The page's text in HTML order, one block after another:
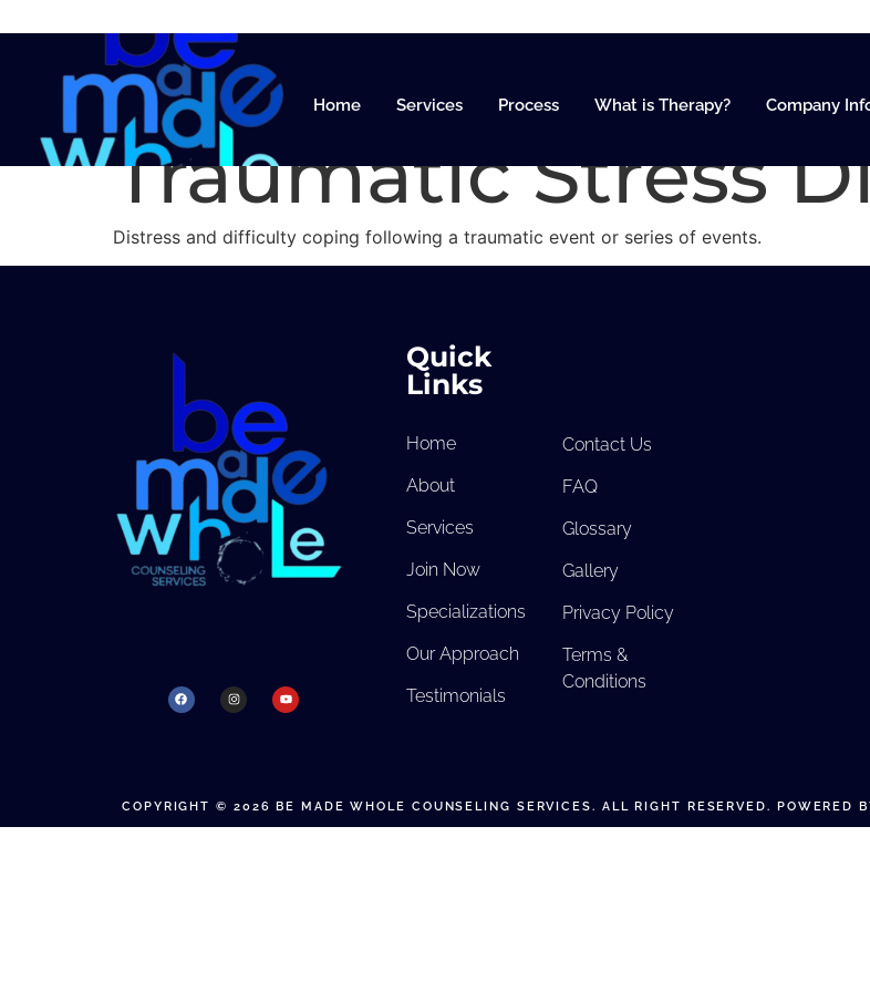
Home Services Process What is Therapy? Company
Trauma and PTSD
Traumatic Stress
Distress and difficulty coping following a traumatic event or series of events.
Quick
Links
Home
About
Services
Join Now
Specializations
Our Approach
Testimonials
Contact Us
FAQ
Glossary
Gallery
Privacy Policy
Terms &
Conditions
COPYRIGHT © 2026 BE MADE WHOLE COUNSELING SERVICES. ALL RIGHT RESERVED. POWERED